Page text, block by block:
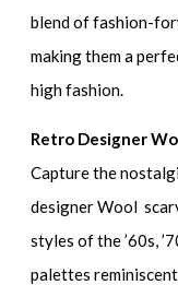
blend of fashion-
making them a
high fashion.
Retro Designer
Capture the
designer Wool
styles of the ’60s,
palettes